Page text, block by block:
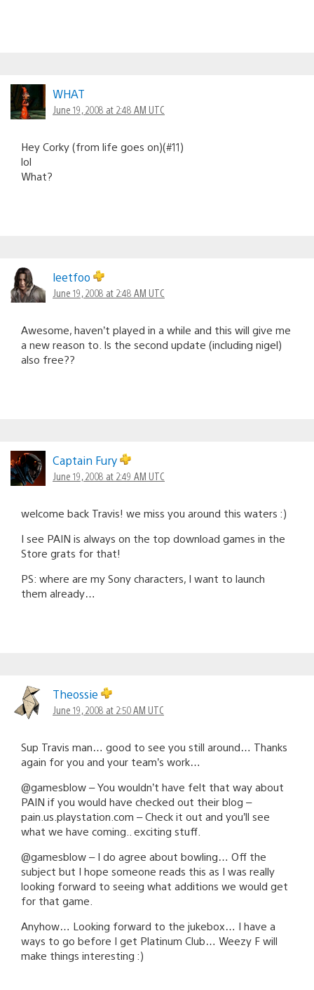
WHAT
June 19, 2008 at 2:48 AM UTC
Hey Corky (from life goes on)(#11)
lol
What?
leetfoo
June 19, 2008 at 2:48 AM UTC
Awesome, haven’t played in a while and this will give me
a new reason to. Is the second update (including nigel)
also free??
Captain Fury
June 19, 2008 at 2:49 AM UTC
welcome back Travis! we miss you around this waters :)
I see PAIN is always on the top download games in the
Store grats for that!
PS: where are my Sony characters, I want to launch
them already…
Theossie
June 19, 2008 at 2:50 AM UTC
Sup Travis man… good to see you still around… Thanks
again for you and your team’s work…
@gamesblow – You wouldn’t have felt that way about
PAIN if you would have checked out their blog –
pain.us.playstation.com – Check it out and you’ll see
what we have coming.. exciting stuff.
@gamesblow – I do agree about bowling… Off the
subject but I hope someone reads this as I was really
looking forward to seeing what additions we would get
for that game.
Anyhow… Looking forward to the jukebox… I have a
ways to go before I get Platinum Club… Weezy F will
make things interesting :)